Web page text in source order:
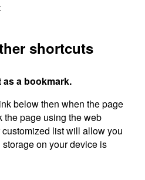
shortcuts
a bookmark.
below then when the page
the page using the web
list will allow you
on your device is